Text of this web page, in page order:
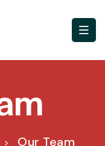
> Our Team